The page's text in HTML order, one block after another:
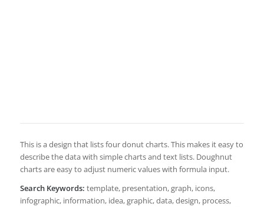
This is a design that lists four donut charts. This makes it easy to
describe the data with simple charts and text lists. Doughnut
charts are easy to adjust numeric values with formula input.
Search Keywords: template, presentation, graph, icons,
infographic, information, idea, graphic, data, design, process,